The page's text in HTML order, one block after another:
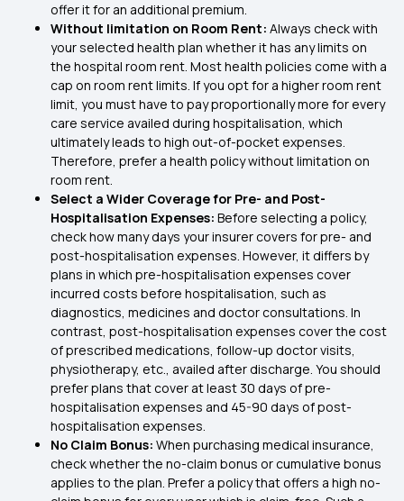
offer it for an additional premium.
Without limitation on Room Rent: Always check with
your selected health plan whether it has any limits on
the hospital room rent. Most health policies come with a
cap on room rent limits. If you opt for a higher room rent
limit, you must have to pay proportionally more for every
care service availed during hospitalisation, which
ultimately leads to high out-of-pocket expenses.
Therefore, prefer a health policy without limitation on
room rent.
Select a Wider Coverage for Pre- and Post-
Hospitalisation Expenses: Before selecting a policy,
check how many days your insurer covers for pre- and
post-hospitalisation expenses. However, it differs by
plans in which pre-hospitalisation expenses cover
incurred costs before hospitalisation, such as
diagnostics, medicines and doctor consultations. In
contrast, post-hospitalisation expenses cover the cost
of prescribed medications, follow-up doctor visits,
physiotherapy, etc., availed after discharge. You should
prefer plans that cover at least 30 days of pre-
hospitalisation expenses and 45-90 days of post-
hospitalisation expenses.
No Claim Bonus: When purchasing medical insurance,
check whether the no-claim bonus or cumulative bonus
applies to the plan. Prefer a policy that offers a high no-